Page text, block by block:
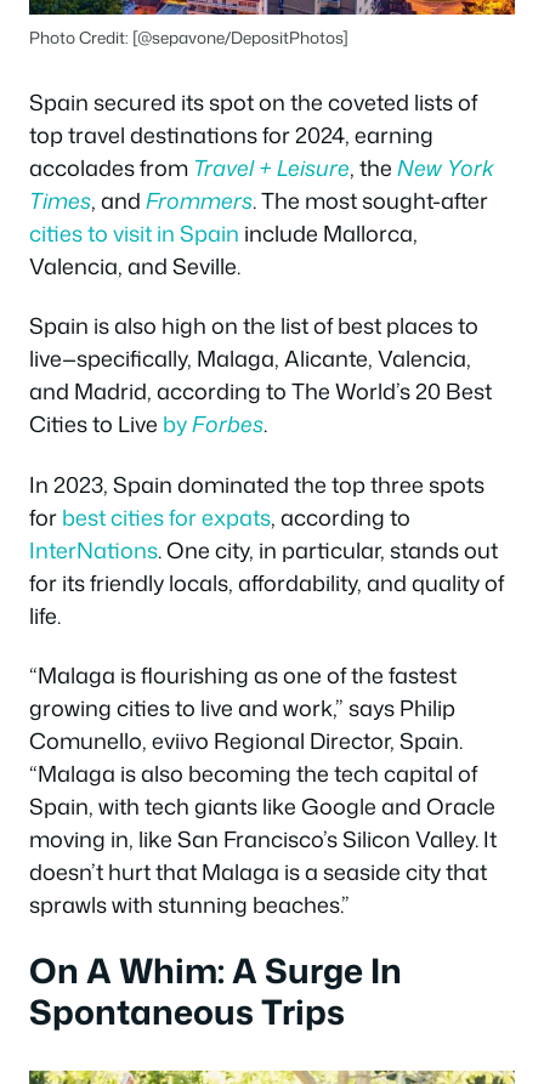
Photo Credit: [@sepavone/DepositPhotos]
Spain secured its spot on the coveted lists of
top travel destinations for 2024, earning
accolades from Travel + Leisure, theNew York
Times, andFrommers. The most sought-after
cities to visit in Spain include Mallorca,
Valencia, and Seville.
Spain is also high on the list of best places to
live—specifically, Malaga, Alicante, Valencia,
and Madrid, according to The World’s 20 Best
Cities to Live byForbes.
In 2023, Spain dominated the top three spots
forbest cities for expats, according to
InterNations. One city, in particular, stands out
for its friendly locals, affordability, and quality of
life.
“Malaga is flourishing as one of the fastest
growing cities to live and work,” says Philip
Comunello, eviivo Regional Director, Spain.
“Malaga is also becoming the tech capital of
Spain, with tech giants like Google and Oracle
moving in, like San Francisco’s Silicon Valley. It
doesn’t hurt that Malaga is a seaside city that
sprawls with stunning beaches.”
On A Whim: A Surge In
Spontaneous Trips